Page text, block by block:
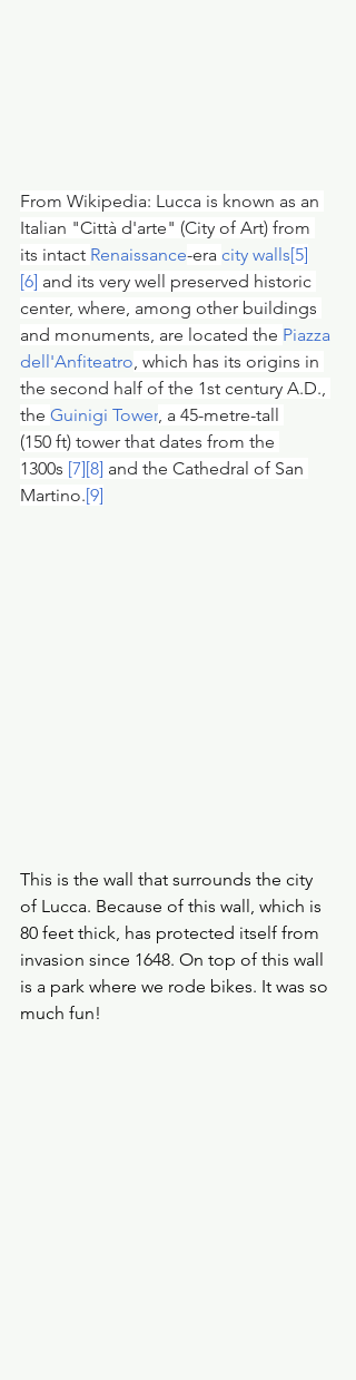
From Wikipedia: Lucca is known as an
Italian "Città d'arte" (City of Art) from
its intact Renaissance-era city walls[5]
[6] and its very well preserved historic
center, where, among other buildings
and monuments, are located the Piazza
dell'Anfiteatro, which has its origins in
the second half of the 1st century A.D.,
the Guinigi Tower, a 45-metre-tall
(150 ft) tower that dates from the
1300s [7][8] and the Cathedral of San
Martino.[9]
This is the wall that surrounds the city
of Lucca. Because of this wall, which is
80 feet thick, has protected itself from
invasion since 1648. On top of this wall
is a park where we rode bikes. It was so
much fun!